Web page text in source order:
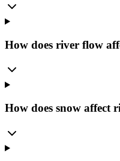
How does river flow
How does snow affect